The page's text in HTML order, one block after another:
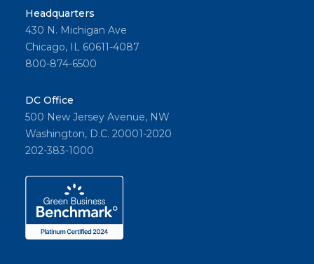
Headquarters
430 N. Michigan Ave
Chicago, IL 60611-4087
800-874-6500
DC Office
500 New Jersey Avenue, NW
Washington, D.C. 20001-2020
202-383-1000